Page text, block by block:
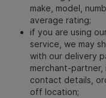
make, model,
average rating;
if you are using
service, we may
with our delivery
merchant-partner,
contact details,
off location;